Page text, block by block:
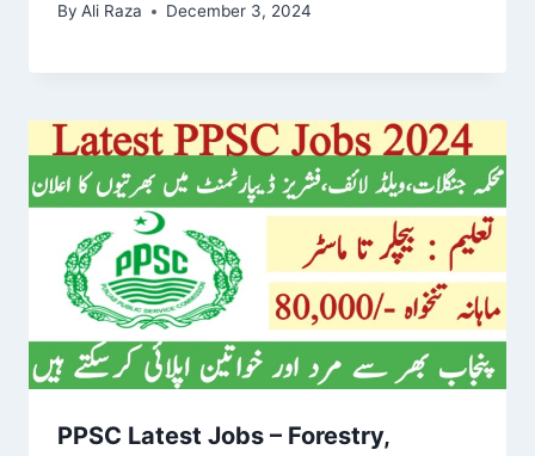
By Ali Raza December 3, 2024
PPSC Latest Jobs – Forestry,